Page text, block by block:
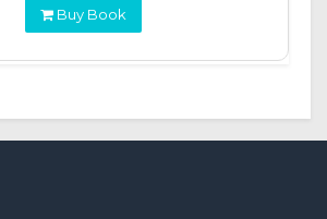
Buy Book